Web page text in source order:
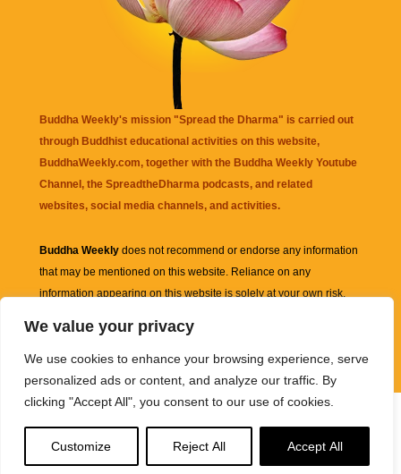
We value your privacy
We use cookies to enhance your browsing experience, serve
personalized ads or content, and analyze our traffic. By
clicking "Accept All", you consent to our use of cookies.
Customize Reject All Accept All
Buddha Weekly's mission "Spread the Dharma" is carried out
through Buddhist educational activities on this website,
BuddhaWeekly.com, together with the Buddha Weekly Youtube
Channel , the SpreadtheDharma podcasts, and related
websites, social media channels, and activities.
Buddha Weekly does not recommend or endorse any information
that may be mentioned on this website. Reliance on any
information appearing on this website is solely at your own risk.
links are sometimes affiliate links with small commissions
supporting the mission "Spread the Dharma" of Buddha Weekly.